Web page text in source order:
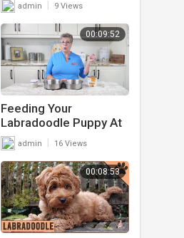
admin 9 Views
00:09:52
Feeding Your
Labradoodle Puppy At
Homeadmin 16 Views
00:08:53